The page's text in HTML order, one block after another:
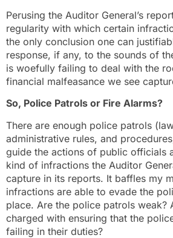
Perusing the Auditor General’s
regularity with which certain
the only conclusion one can
response, if any, to the sounds of
is woefully failing to deal with the
financial malfeasance we see
So, Police Patrols or Fire Alarms?
There are enough police patrols
administrative rules, and
guide the actions of public officials
kind of infractions the Auditor
capture in its reports. It baffles my
infractions are able to evade the
place. Are the police patrols weak?
charged with ensuring that the
failing in their duties?